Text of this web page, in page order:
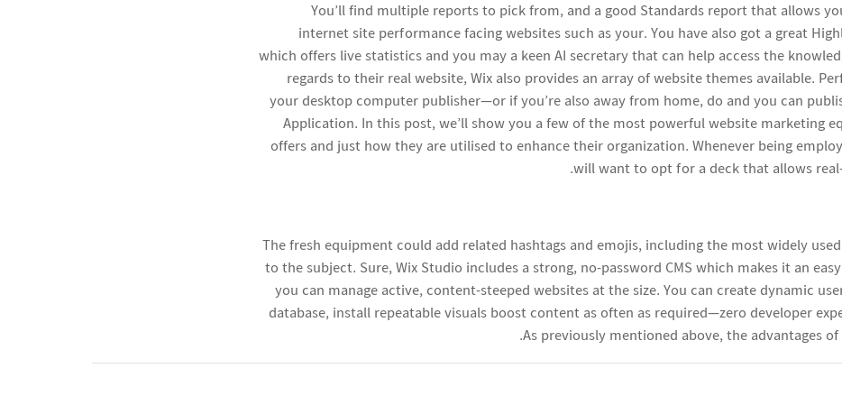
You’ll find multiple reports to pick from, and a good Standards report that allows
internet site performance facing websites such as your. You have also got a great
which offers live statistics and you may a keen AI secretary that can help access the
regards to their real website, Wix also provides an array of website themes available.
your desktop computer publisher—or if you’re also away from home, do and you can
Application. In this post, we’ll show you a few of the most powerful website marketing
offers and just how they are utilised to enhance their organization. Whenever being
will want to opt for a deck that allows
The fresh equipment could add related hashtags and emojis, including the most widely
to the subject. Sure, Wix Studio includes a strong, no-password CMS which makes it an
you can manage active, content-steeped websites at the size. You can create dynamic
database, install repeatable visuals boost content as often as required—zero developer
As previously mentioned above, the advantages